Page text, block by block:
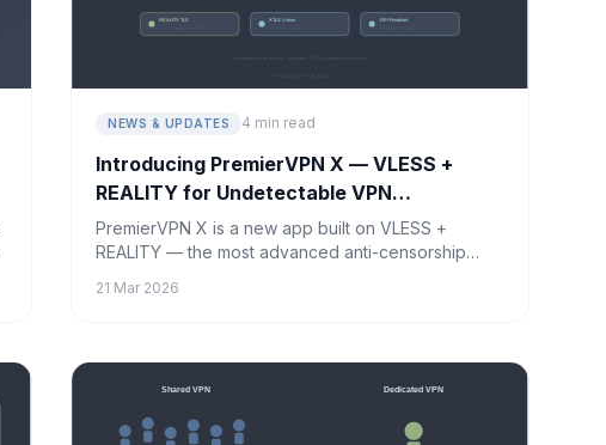
NEWS & UPDATES 4 min read
Introducing PremierVPN X — VLESS +
REALITY for Undetectable VPN
Connections
PremierVPN X is a new app built on VLESS +
REALITY — the most advanced anti-censorship
indistinguishable from regular HTTPS. Available
21 Mar 2026